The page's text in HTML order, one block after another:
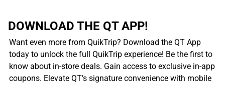
DOWNLOAD THE QT APP!
Want even more from QuikTrip? Download the QT App
today to unlock the full QuikTrip experience! Be the first to
know about in-store deals. Gain access to exclusive in-app
coupons. Elevate QT’s signature convenience with mobile